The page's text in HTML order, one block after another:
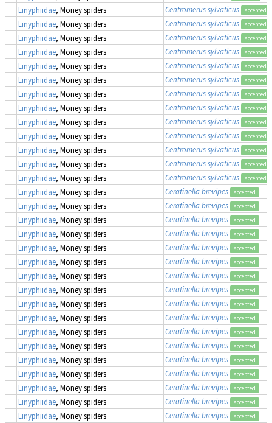
Linyphiidae, Money spiders Centromerus sylvaticus accepted
Linyphiidae, Money spiders Centromerus sylvaticus accepted
Linyphiidae, Money spiders Centromerus sylvaticus accepted
Linyphiidae, Money spiders Centromerus sylvaticus accepted
Linyphiidae, Money spiders Centromerus sylvaticus accepted
Linyphiidae, Money spiders Centromerus sylvaticus accepted
Linyphiidae, Money spiders Centromerus sylvaticus accepted
Linyphiidae, Money spiders Centromerus sylvaticus accepted
Linyphiidae, Money spiders Centromerus sylvaticus accepted
Linyphiidae, Money spiders Centromerus sylvaticus accepted
Linyphiidae, Money spiders Centromerus sylvaticus accepted
Linyphiidae, Money spiders Centromerus sylvaticus accepted
Linyphiidae, Money spiders Centromerus sylvaticus accepted
Linyphiidae, Money spiders Ceratinella brevipes accepted
Linyphiidae, Money spiders Ceratinella brevipes accepted
Linyphiidae, Money spiders Ceratinella brevipes accepted
Linyphiidae, Money spiders Ceratinella brevipes accepted
Linyphiidae, Money spiders Ceratinella brevipes accepted
Linyphiidae, Money spiders Ceratinella brevipes accepted
Linyphiidae, Money spiders Ceratinella brevipes accepted
Linyphiidae, Money spiders Ceratinella brevipes accepted
Linyphiidae, Money spiders Ceratinella brevipes accepted
Linyphiidae, Money spiders Ceratinella brevipes accepted
Linyphiidae, Money spiders Ceratinella brevipes accepted
Linyphiidae, Money spiders Ceratinella brevipes accepted
Linyphiidae, Money spiders Ceratinella brevipes accepted
Linyphiidae, Money spiders Ceratinella brevipes accepted
Linyphiidae, Money spiders Ceratinella brevipes accepted
Linyphiidae, Money spiders Ceratinella brevipes accepted
Linyphiidae, Money spiders Ceratinella brevipes accepted